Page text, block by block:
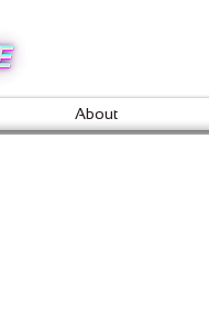
About